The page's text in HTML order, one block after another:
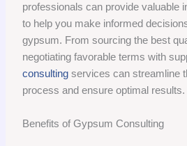
professionals can provide valuable
to help you make informed
gypsum. From sourcing the best
negotiating favorable terms with
consulting services can streamline
process and ensure optimal results.
Benefits of Gypsum Consulting